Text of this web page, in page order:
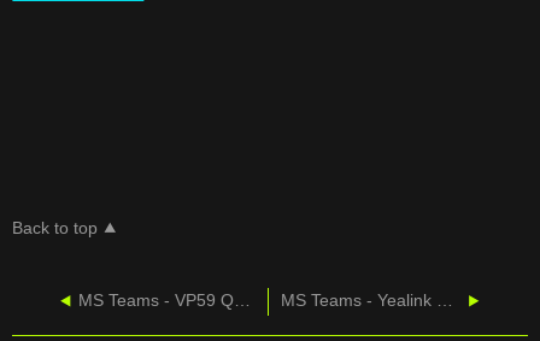
Back to top
MS Teams - VP59 Quick Start Guide